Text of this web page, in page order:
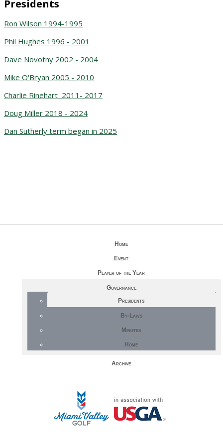
Presidents
Ron Wilson 1994-1995
Phil Hughes 1996 - 2001
Dave Novotny 2002 - 2004
Mike O'Bryan 2005 - 2010
Charlie Rinehart 2011- 2017
Doug Miller 2018 - 2024
Dan Sutherly term began in 2025
Home
Event
Player of the Year
Governance
Presidents
By-Laws
Minutes
Home
Archive